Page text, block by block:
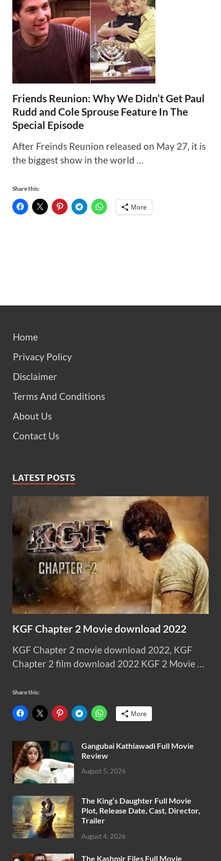
Friends Reunion: Why We Didn’t Get Paul
Rudd and Cole Sprouse Feature In The
Special Episode
After Freinds Reunion released on May 27, it is
the biggest show in the world …
Share this:
More
Home
Privacy Policy
Disclaimer
Terms And Conditions
About Us
Contact Us
LATEST POSTS
KGF Chapter 2 Movie download 2022
KGF Chapter 2 movie download 2022, KGF
Chapter 2 film download 2022 KGF 2 Movie …
Share this:
More
Gangubai Kathiawadi Full Movie
Review
August 5, 2026
The King’s Daughter Full Movie
Plot, Release Date, Cast, Director,
Trailer
August 4, 2026
The Kashmir Files Full Movie